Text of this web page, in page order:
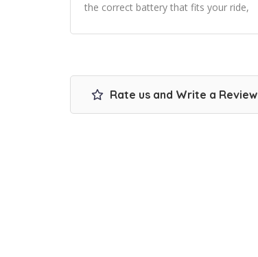
the correct battery that fits your ride,
Rate us and Write a Review